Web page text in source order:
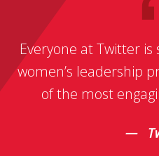
Everyone at Twitter
women’s leadership
of the most